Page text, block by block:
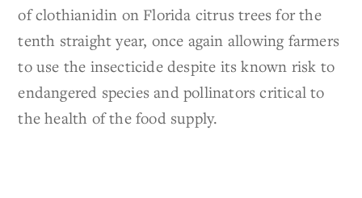
of clothianidin on Florida citrus trees for the
tenth straight year, once again allowing farmers
to use the insecticide despite its known risk to
endangered species and pollinators critical to
the health of the food supply.